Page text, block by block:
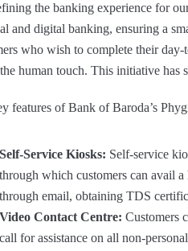
the banking experience for
and digital banking, ensuring a
who wish to complete their
human touch. This initiative has
features of Bank of Baroda’s
Self-Service Kiosks: Self-service
through which customers can avail
through email, obtaining TDS
Video Contact Centre: Customers
call for assistance on all non-